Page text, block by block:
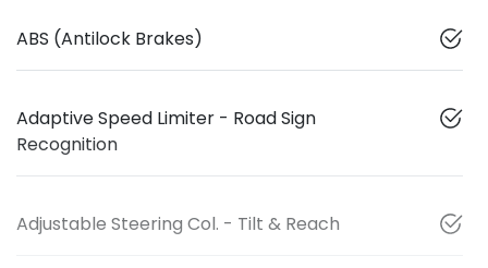
ABS (Antilock Brakes)
Adaptive Speed Limiter - Road Sign
Recognition
Adjustable Steering Col. - Tilt & Reach